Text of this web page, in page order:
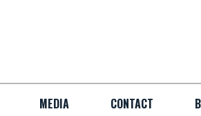
MEDIA CONTACT